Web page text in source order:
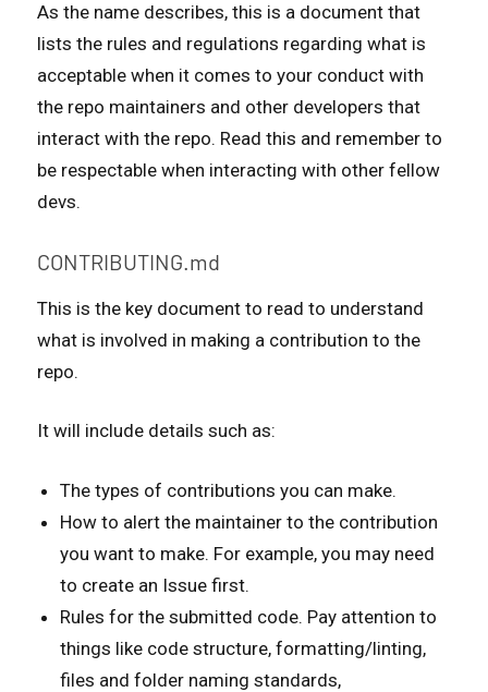
As the name describes, this is a document that
lists the rules and regulations regarding what is
acceptable when it comes to your conduct with
the repo maintainers and other developers that
interact with the repo. Read this and remember to
be respectable when interacting with other fellow
devs.
CONTRIBUTING.md
This is the key document to read to understand
what is involved in making a contribution to the
repo.
It will include details such as:
The types of contributions you can make.
How to alert the maintainer to the contribution
you want to make. For example, you may need
to create an Issue first.
Rules for the submitted code. Pay attention to
things like code structure, formatting/linting,
files and folder naming standards,